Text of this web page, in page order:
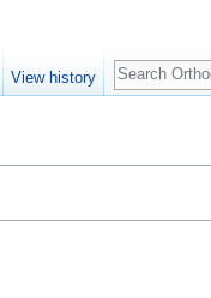
View history
Search